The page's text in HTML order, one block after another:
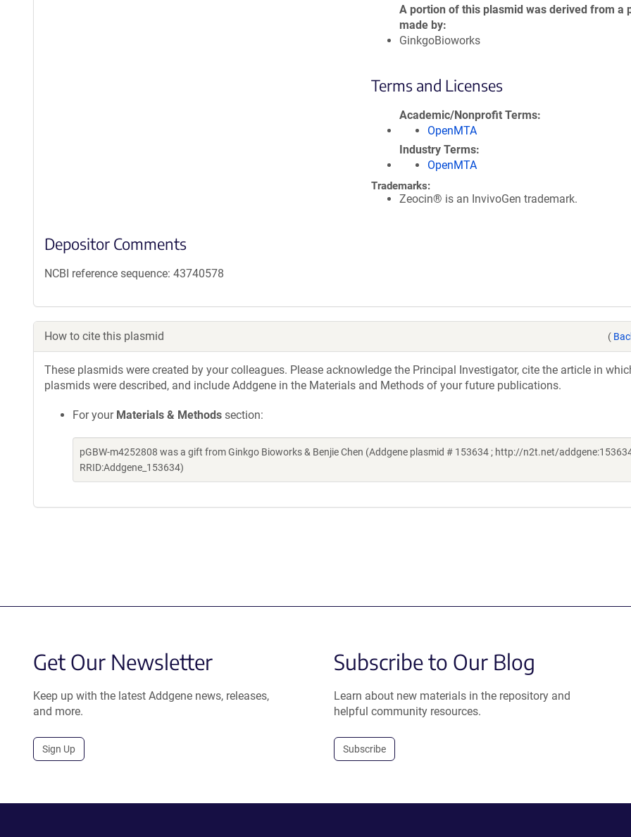
A portion of this plasmid was derived from a
made by
GinkgoBioworks
Terms and Licenses
Academic/Nonprofit Terms
OpenMTA
Industry Terms
OpenMTA
Trademarks:
Zeocin® is an InvivoGen trademark.
Depositor Comments
NCBI reference sequence: 43740578
How to cite this plasmid (
These plasmids were created by your colleagues. Please acknowledge the Principal Investigator, cite the article in
plasmids were described, and include Addgene in the Materials and Methods of your future publications.
For your Materials & Methods section:
pGBW-m4252808 was a gift from Ginkgo Bioworks & Benjie Chen (Addgene plasmid # 153634 ; http://n2t.net/
RRID:Addgene_153634)
Get Our Newsletter
Keep up with the latest Addgene news, releases,
and more.
Sign Up
Subscribe to Our Blog
Learn about new materials in the repository and
helpful community resources.
Subscribe